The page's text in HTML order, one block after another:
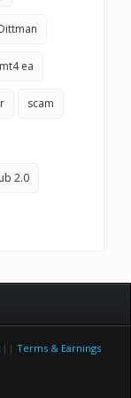
mt4 ea
scam
2.0
|| Terms & Earnings